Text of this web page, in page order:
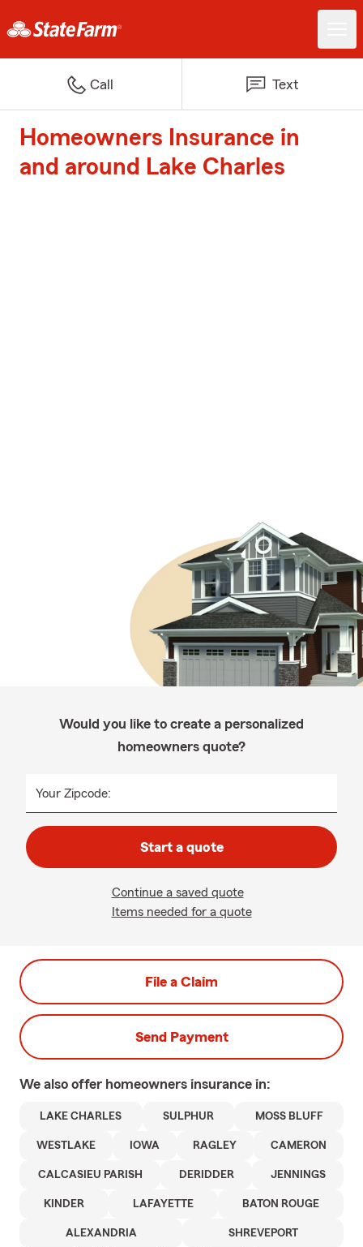
Call Text
Homeowners Insurance in
and around Lake Charles
Would you like to create a personalized
homeowners quote?
Your Zipcode:
Start a quote
Continue a saved quote
Items needed for a quote
File a Claim
Send Payment
We also offer homeowners insurance in:
LAKE CHARLES SULPHUR MOSS BLUFF
WESTLAKE IOWA RAGLEY CAMERON
CALCASIEU PARISH DERIDDER JENNINGS
KINDER LAFAYETTE BATON ROUGE
ALEXANDRIA SHREVEPORT